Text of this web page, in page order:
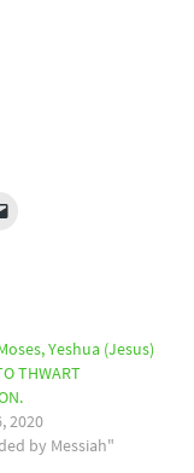
Yeshua (Jesus)
THWART
2020
by Messiah"